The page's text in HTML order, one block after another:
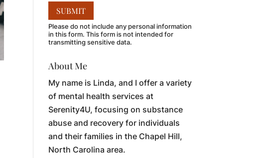
Please do not include any personal information
in this form.This form is not intended for
transmittingsensitive data.
About Me
My name is Linda, and I offer a variety
of mental health services at
Serenity4U, focusing on substance
abuse and recovery for individuals
and their families in the Chapel Hill,
North Carolina area.